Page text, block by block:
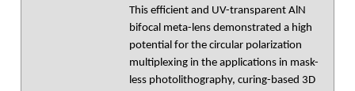
This efficient and UV-transparent AlN
bifocal meta-lens demonstrated a high
potential for the circular polarization
multiplexing in the applications in mask-
less photolithography, curing-based 3D